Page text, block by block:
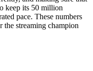
keep its 50 million
pace. These numbers
streaming champion